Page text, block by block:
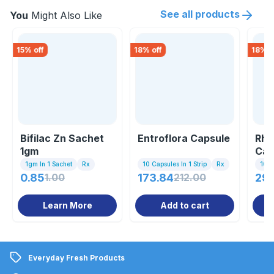
You Might Also Like See all products
15% off
Bifilac Zn Sachet
1gm
1gm In 1 Sachet Rx
0.851.00
Learn More
18% off
Entroflora Capsule
10 Capsules In 1 Strip Rx
173.84212.00
Add to cart
18%
10
Everyday Fresh Products